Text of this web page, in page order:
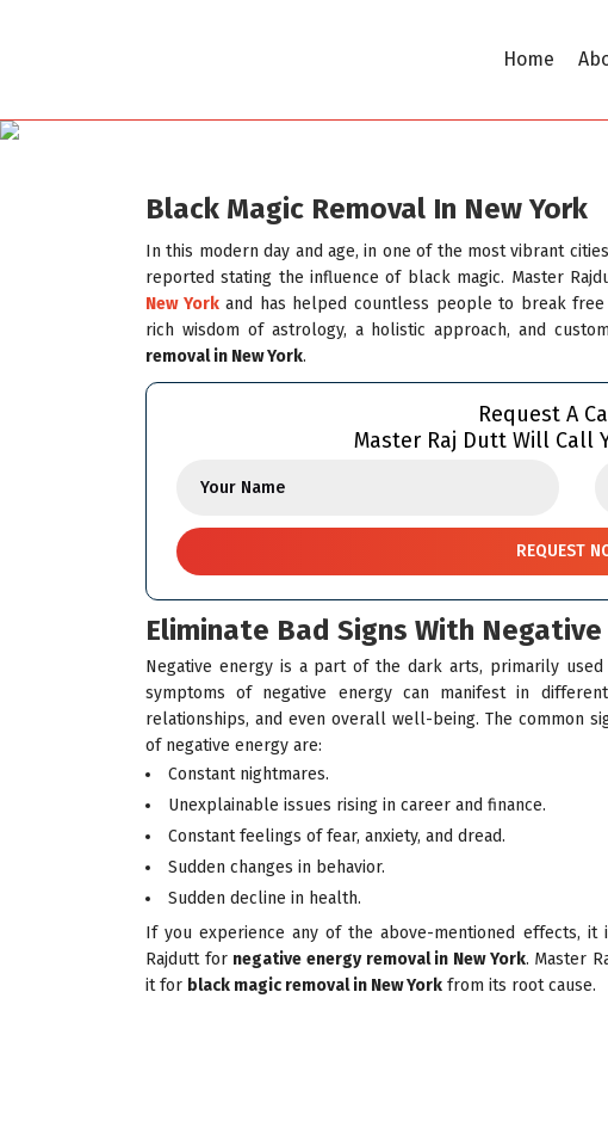
Home
Black Magic Removal In New York
In this modern day and age, in one of the most vibrant
reported stating the influence of black magic. Master
New Yorkand has helped countless people to break
rich wisdom of astrology, a holistic approach, and
removal in New York.
Request A
Master Raj Dutt Will Call
Eliminate Bad Signs With
Negative energy is a part of the dark arts, primarily
symptoms of negative energy can manifest in
relationships, and even overall well-being. The common
of negative energy are:
Constant nightmares.
Unexplainable issues rising in career and finance.
Constant feelings of fear, anxiety, and dread.
Sudden changes in behavior.
Sudden decline in health.
If you experience any of the above-mentioned effects,
Rajdutt for negative energy removal in New York. Master
it for black magic removal in New York from its root cause.